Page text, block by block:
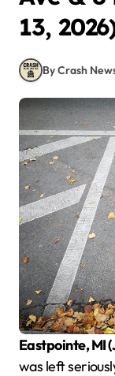
13,
By Crash
Eastpointe, MI
was left